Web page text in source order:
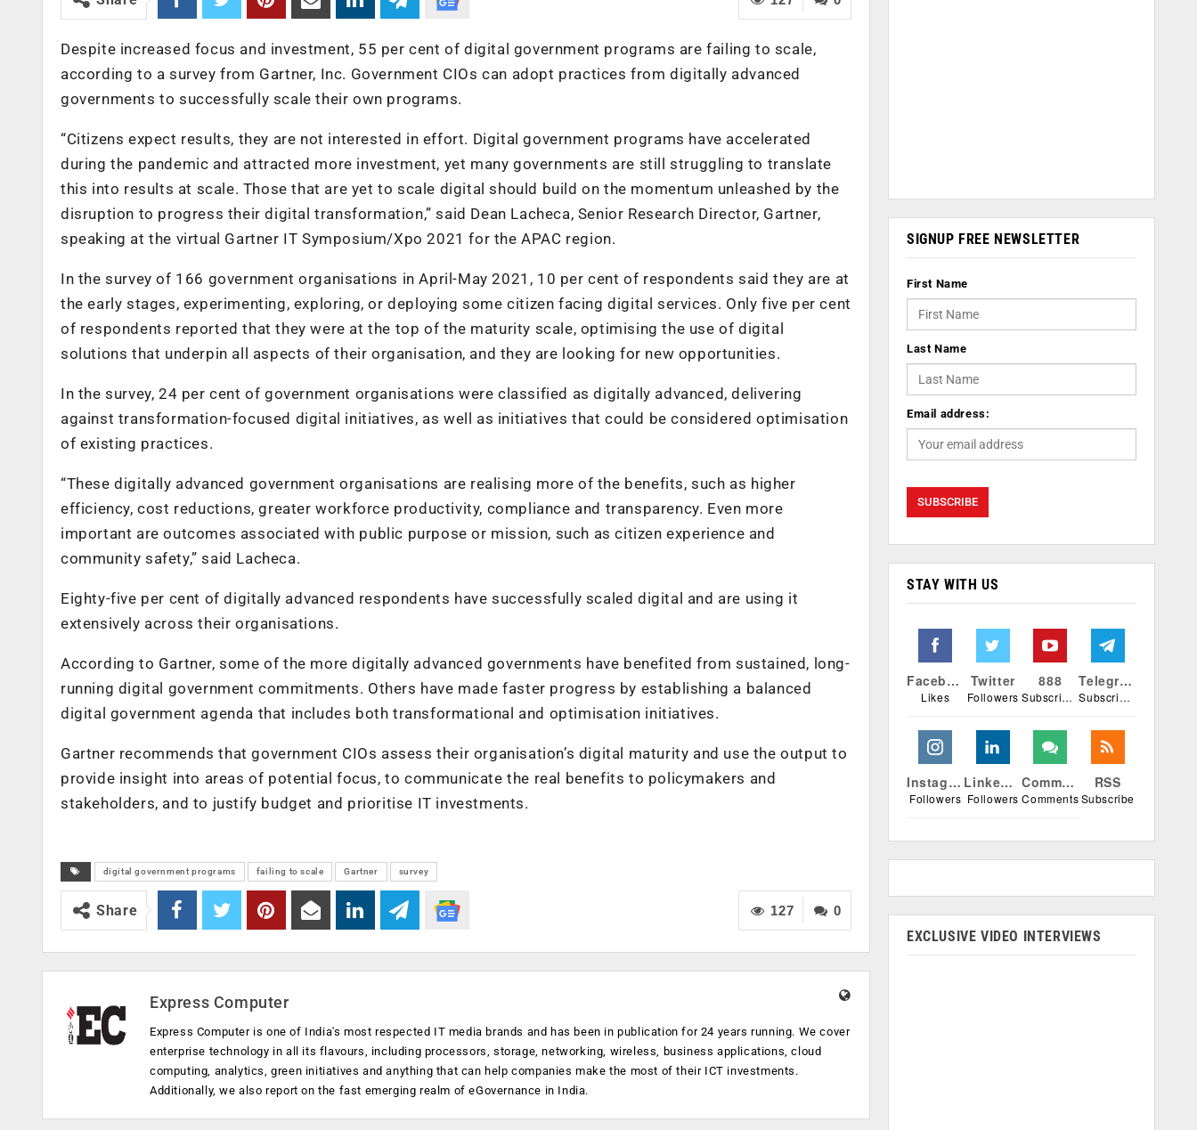
Despite increased focus and investment, 55 per cent of digital government programs are failing to scale,
according to a survey from Gartner, Inc. Government CIOs can adopt practices from digitally advanced
governments to successfully scale their own programs.
“Citizens expect results, they are not interested in effort. Digital government programs have accelerated
during the pandemic and attracted more investment, yet many governments are still struggling to translate
this into results at scale. Those that are yet to scale digital should build on the momentum unleashed by the
disruption to progress their digital transformation,” said Dean Lacheca, Senior Research Director, Gartner,
speaking at the virtual Gartner IT Symposium/Xpo 2021 for the APAC region.
In the survey of 166 government organisations in April-May 2021, 10 per cent of respondents said they are at
the early stages, experimenting, exploring, or deploying some citizen facing digital services. Only five per cent
of respondents reported that they were at the top of the maturity scale, optimising the use of digital
solutions that underpin all aspects of their organisation, and they are looking for new opportunities.
In the survey, 24 per cent of government organisations were classified as digitally advanced, delivering
against transformation-focused digital initiatives, as well as initiatives that could be considered optimisation
of existing practices.
“These digitally advanced government organisations are realising more of the benefits, such as higher
efficiency, cost reductions, greater workforce productivity, compliance and transparency. Even more
important are outcomes associated with public purpose or mission, such as citizen experience and
community safety,” said Lacheca.
Eighty-five per cent of digitally advanced respondents have successfully scaled digital and are using it
extensively across their organisations.
According to Gartner, some of the more digitally advanced governments have benefited from sustained, long-
running digital government commitments. Others have made faster progress by establishing a balanced
digital government agenda that includes both transformational and optimisation initiatives.
Gartner recommends that government CIOs assess their organisation’s digital maturity and use the output to
provide insight into areas of potential focus, to communicate the real benefits to policymakers and
stakeholders, and to justify budget and prioritise IT investments.
digital government programs failing to scale Gartner survey
0
127
Share
Express Computer
Express Computer is one of India's most respected IT media brands and has been in publication for 24 years running. We cover
enterprise technology in all its flavours, including processors, storage, networking, wireless, business applications, cloud
computing, analytics, green initiatives and anything that can help companies make the most of their ICT investments.
Additionally, we also report on the fast emerging realm of eGovernance in India.
SIGNUP FREE NEWSLETTER
First Name
Last Name
Email address:
STAY WITH US
Facebook
Likes
Twitter
Followers
888
Subscribers
Telegram
Subscribers
Instagram
Followers
Linkedin
Followers
Comments
Comments
RSS
Subscribe
EXCLUSIVE VIDEO INTERVIEWS